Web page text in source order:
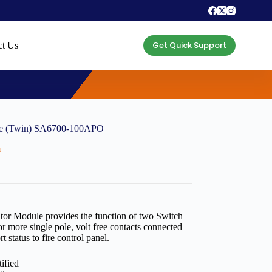
Us Get Quick Support
(Twin) SA6700-100APO
Module provides the function of two Switch
single pole, volt free contacts connected
status to fire control panel.